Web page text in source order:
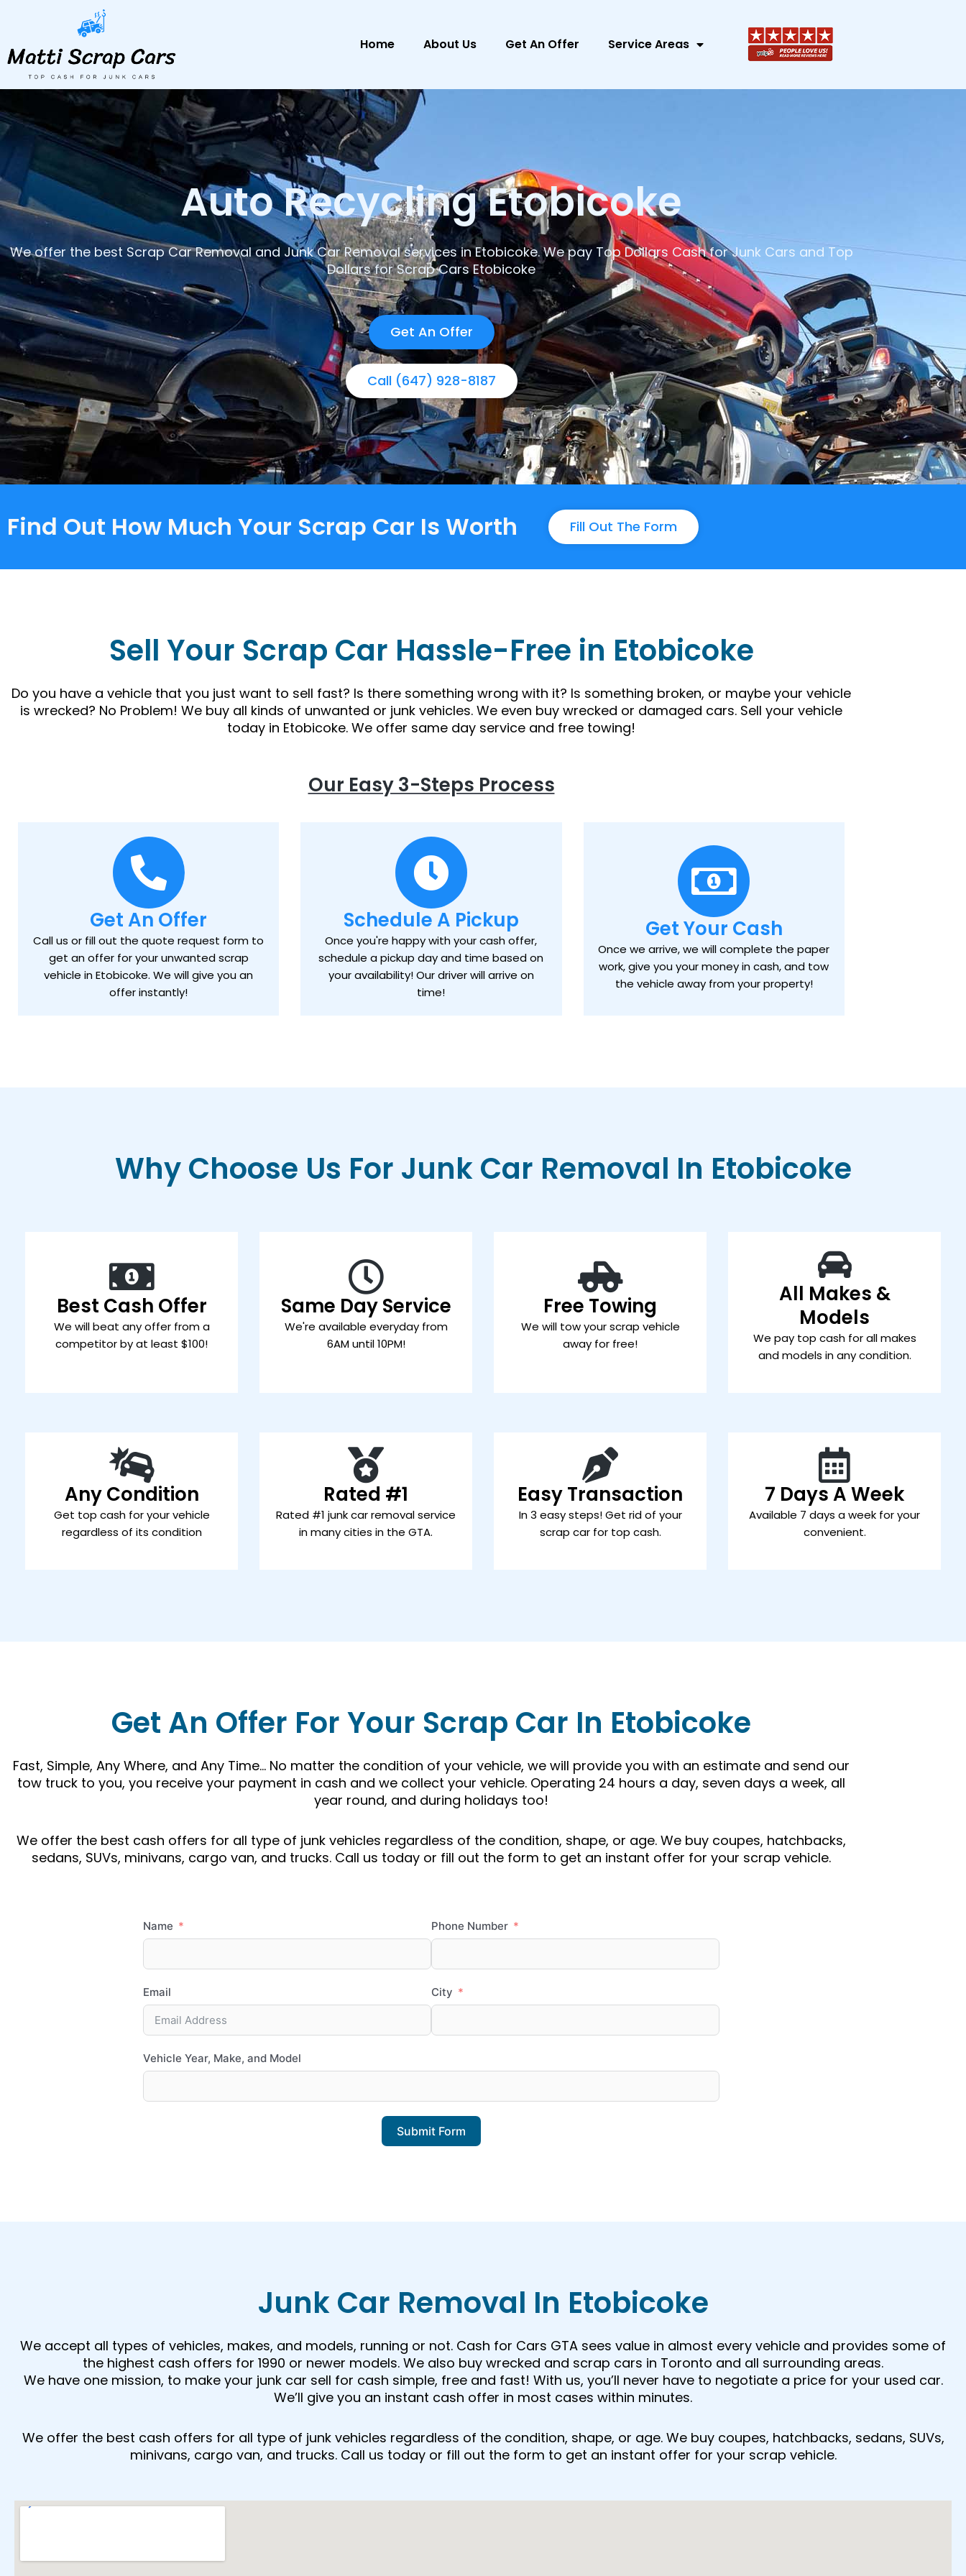
Home About Us Get An Offer Service Areas
Auto Recycling Etobicoke
We offer the best Scrap Car Removal and Junk Car Removal services in Etobicoke. We pay Top Dollars Cash for Junk Cars and Top
Dollars for Scrap Cars Etobicoke
Get An Offer
Call (647) 928-8187
Find Out How Much Your Scrap Car Is Worth Fill Out The Form
Sell Your Scrap Car Hassle-Free in Etobicoke
Do you have a vehicle that you just want to sell fast? Is there something wrong with it? Is something broken, or maybe your vehicle
is wrecked? No Problem! We buy all kinds of unwanted or junk vehicles. We even buy wrecked or damaged cars. Sell your vehicle
today in Etobicoke. We offer same day service and free towing!
Our Easy 3-Steps Process
Get An Offer
Call us or fill out the quote request form to
get an offer for your unwanted scrap
vehicle in Etobicoke. We will give you an
offer instantly!
Schedule A Pickup
Once you're happy with your cash offer,
schedule a pickup day and time based on
your availability! Our driver will arrive on
time!
Get Your Cash
Once we arrive, we will complete the paper
work, give you your money in cash, and tow
the vehicle away from your property!
Why Choose Us For Junk Car Removal In Etobicoke
Best Cash Offer
We will beat any offer from a
competitor by at least $100!
Same Day Service
We're available everyday from
6AM until 10PM!
Free Towing
We will tow your scrap vehicle
away for free!
All Makes &
Models
We pay top cash for all makes
and models in any condition.
Any Condition
Get top cash for your vehicle
regardless of its condition
Rated #1
Rated #1 junk car removal service
in many cities in the GTA.
Easy Transaction
In 3 easy steps! Get rid of your
scrap car for top cash.
7 Days A Week
Available 7 days a week for your
convenient.
Get An Offer For Your Scrap Car In Etobicoke
Fast, Simple, Any Where, and Any Time… No matter the condition of your vehicle, we will provide you with an estimate and send our
tow truck to you, you receive your payment in cash and we collect your vehicle. Operating 24 hours a day, seven days a week, all
year round, and during holidays too!
We offer the best cash offers for all type of junk vehicles regardless of the condition, shape, or age. We buy coupes, hatchbacks,
sedans, SUVs, minivans, cargo van, and trucks. Call us today or fill out the form to get an instant offer for your scrap vehicle.
Name Phone Number
Email City
Vehicle Year, Make, and Model
Submit Form
Junk Car Removal In Etobicoke
We accept all types of vehicles, makes, and models, running or not. Cash for Cars GTA sees value in almost every vehicle and provides some of
the highest cash offers for 1990 or newer models. We also buy wrecked and scrap cars in Toronto and all surrounding areas.
We have one mission, to make your junk car sell for cash simple, free and fast! With us, you’ll never have to negotiate a price for your used car.
We’ll give you an instant cash offer in most cases within minutes.
We offer the best cash offers for all type of junk vehicles regardless of the condition, shape, or age. We buy coupes, hatchbacks, sedans, SUVs,
minivans, cargo van, and trucks. Call us today or fill out the form to get an instant offer for your scrap vehicle.